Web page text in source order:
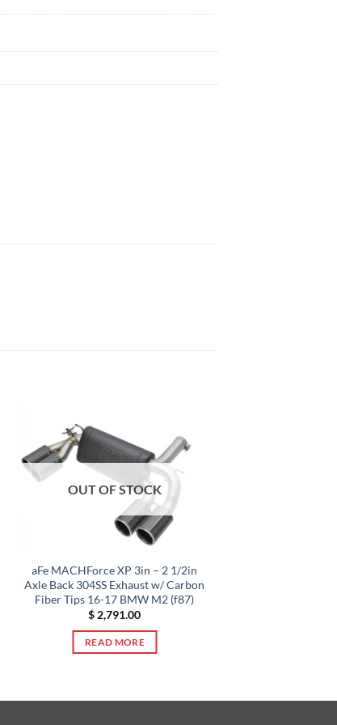
OUT OF STOCK
aFe MACHForce XP 3in – 2 1/2in
Axle Back 304SS Exhaust w/ Carbon
Fiber Tips 16-17 BMW M2 (f87)
$ 2,791.00
READ MORE